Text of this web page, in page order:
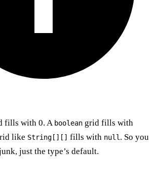
fills with 0. A boolean grid fills with
like String[][] fills with null . So you
just the type’s default.